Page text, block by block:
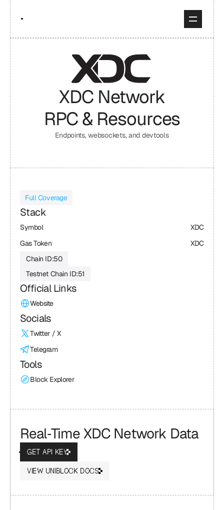
XDC Network
RPC & Resources
Endpoints, websockets, and devtools
Full Coverage
Stack
Symbol
XDC
Gas Token
XDC
Chain ID:50
Testnet Chain ID:51
Official Links
Website
Socials
Twitter / X
Telegram
Tools
Block Explorer
Real‑Time XDC Network Data
GET API KEY
VIEW UNIBLOCK DOCS